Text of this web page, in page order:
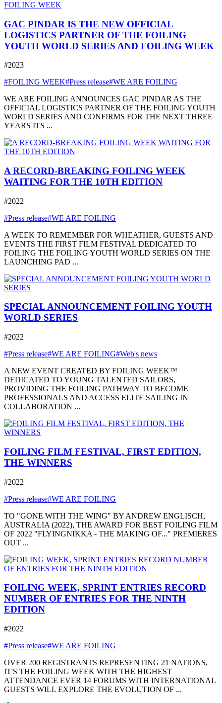
GAC PINDAR IS THE NEW OFFICIAL
LOGISTICS PARTNER OF THE FOILING
YOUTH WORLD SERIES AND FOILING WEEK
#2023
#FOILING WEEK#Press release#WE ARE FOILING
WE ARE FOILING ANNOUNCES GAC PINDAR AS THE
OFFICIAL LOGISTICS PARTNER OF THE FOILING YOUTH
WORLD SERIES AND CONFIRMS FOR THE NEXT THREE
YEARS ITS ...
A RECORD-BREAKING FOILING WEEK
WAITING FOR THE 10TH EDITION
#2022
#Press release#WE ARE FOILING
A WEEK TO REMEMBER FOR WHEATHER, GUESTS AND
EVENTS THE FIRST FILM FESTIVAL DEDICATED TO
FOILING THE FOILING YOUTH WORLD SERIES ON THE
LAUNCHING PAD ...
SPECIAL ANNOUNCEMENT FOILING YOUTH
WORLD SERIES
#2022
#Press release#WE ARE FOILING#Web's news
A NEW EVENT CREATED BY FOILING WEEK™
DEDICATED TO YOUNG TALENTED SAILORS,
PROVIDING THE FOILING PATHWAY TO BECOME
PROFESSIONALS AND ACCESS ELITE SAILING IN
COLLABORATION ...
FOILING FILM FESTIVAL, FIRST EDITION,
THE WINNERS
#2022
#Press release#WE ARE FOILING
TO "GONE WITH THE WING" BY ANDREW ENGLISCH,
AUSTRALIA (2022), THE AWARD FOR BEST FOILING FILM
OF 2022 "FLYINGNIKKA - THE MAKING OF..." PREMIERES
OUT ...
FOILING WEEK, SPRINT ENTRIES RECORD
NUMBER OF ENTRIES FOR THE NINTH
EDITION
#2022
#Press release#WE ARE FOILING
OVER 200 REGISTRANTS REPRESENTING 21 NATIONS,
IT'S THE FOILING WEEK WITH THE HIGHEST
ATTENDANCE EVER 14 FORUMS WITH INTERNATIONAL
GUESTS WILL EXPLORE THE EVOLUTION OF ...